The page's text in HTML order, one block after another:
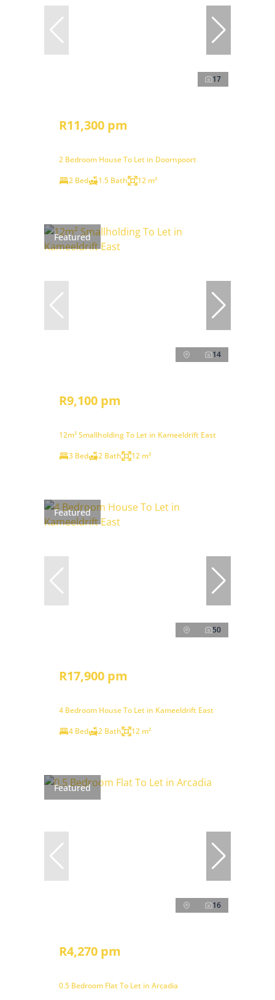
17
R11,300 pm
2 Bedroom House To Let in Doornpoort
2 Bed
1.5 Bath 12 m²
Featured
14
R9,100 pm
12m² Smallholding To Let in Kameeldrift East
3 Bed
2 Bath 12 m²
Featured
50
R17,900 pm
4 Bedroom House To Let in Kameeldrift East
4 Bed
2 Bath 12 m²
Featured
16
R4,270 pm
0.5 Bedroom Flat To Let in Arcadia